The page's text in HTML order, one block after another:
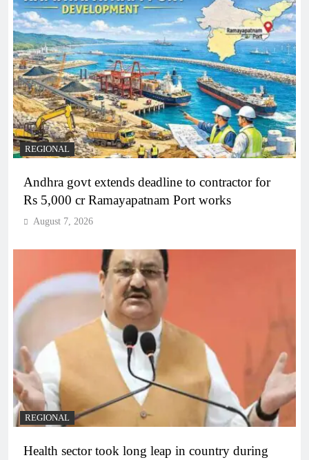
REGIONAL
Andhra govt extends deadline to contractor for
Rs 5,000 cr Ramayapatnam Port works
August 7, 2026
REGIONAL
Health sector took long leap in country during